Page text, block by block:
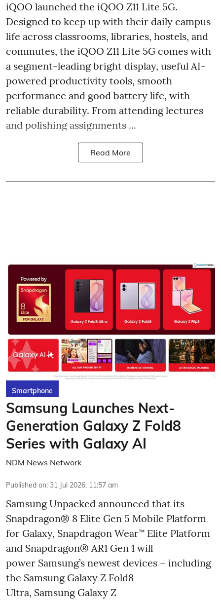
iQOO launched the iQOO Z11 Lite 5G.
Designed to keep up with their daily campus
life across classrooms, libraries, hostels, and
commutes, the iQOO Z11 Lite 5G comes with
a segment-leading bright display, useful AI-
powered productivity tools, smooth
performance and good battery life, with
reliable durability. From attending lectures
and polishing assignments ...
Read More
Smartphone
Samsung Launches Next-
Generation Galaxy Z Fold8
Series with Galaxy AI
NDM News Network
Published on: 31 Jul 2026, 11:57 am
Samsung Unpacked announced that its
Snapdragon® 8 Elite Gen 5 Mobile Platform
for Galaxy, Snapdragon Wear™ Elite Platform
and Snapdragon® AR1 Gen 1 will
power Samsung’s newest devices – including
the Samsung Galaxy Z Fold8
Ultra, Samsung Galaxy Z